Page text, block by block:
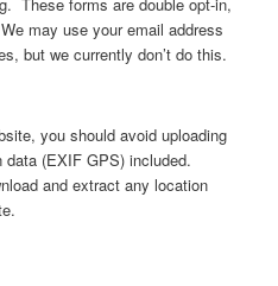
may use your email address
but we currently don’t do this.
you should avoid uploading
(EXIF GPS) included.
and extract any location